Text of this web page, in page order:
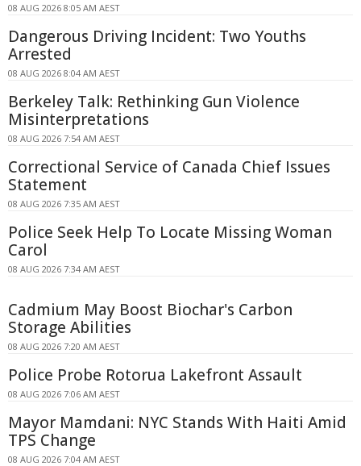
08 AUG 2026 8:05 AM AEST
Dangerous Driving Incident: Two Youths
Arrested
08 AUG 2026 8:04 AM AEST
Berkeley Talk: Rethinking Gun Violence
Misinterpretations
08 AUG 2026 7:54 AM AEST
Correctional Service of Canada Chief Issues
Statement
08 AUG 2026 7:35 AM AEST
Police Seek Help To Locate Missing Woman
Carol
08 AUG 2026 7:34 AM AEST
Cadmium May Boost Biochar's Carbon
Storage Abilities
08 AUG 2026 7:20 AM AEST
Police Probe Rotorua Lakefront Assault
08 AUG 2026 7:06 AM AEST
Mayor Mamdani: NYC Stands With Haiti Amid
TPS Change
08 AUG 2026 7:04 AM AEST